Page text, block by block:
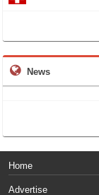
News
Home
Advertise